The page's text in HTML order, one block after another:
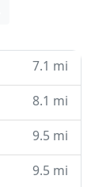
7.1 mi
8.1 mi
9.5 mi
9.5 mi